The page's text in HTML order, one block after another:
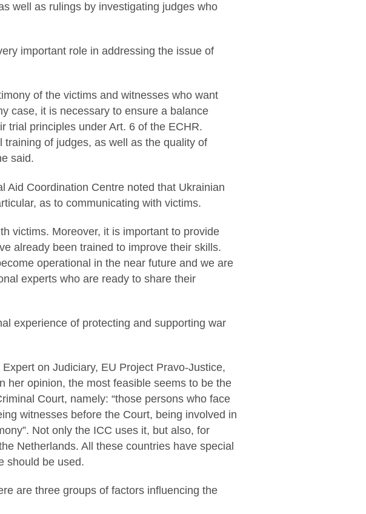
well as rulings by investigating judges who
important role in addressing the issue of
of the victims and witnesses who want
case, it is necessary to ensure a balance
trial principles under Art. 6 of the ECHR.
of judges, as well as the quality of
said.
Aid Coordination Centre noted that Ukrainian
as to communicating with victims.
victims. Moreover, it is important to provide
already been trained to improve their skills.
operational in the near future and we are
experts who are ready to share their
experience of protecting and supporting war
on Judiciary, EU Project Pravo-Justice,
her opinion, the most feasible seems to be the
Court, namely: “those persons who face
witnesses before the Court, being involved in
Not only the ICC uses it, but also, for
Netherlands. All these countries have special
should be used.
are three groups of factors influencing the